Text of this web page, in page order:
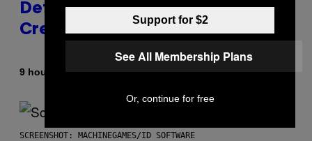
Definitive Answer on Tyler, The
Creator’s Sexuality
9 hours agoByStephen Andrew Galiher
SCREENSHOT: MACHINEGAMES/ID SOFTWARE
Support for $2
See All Membership Plans
Or, continue for free